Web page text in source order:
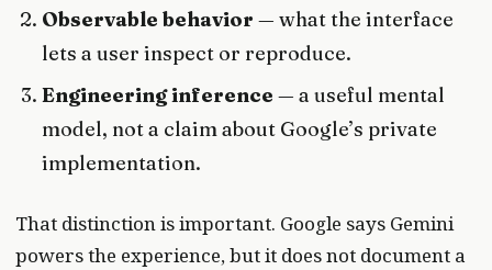
Observable behavior — what the interface
lets a user inspect or reproduce.
Engineering inference — a useful mental
model, not a claim about Google’s private
implementation.
That distinction is important. Google says Gemini
powers the experience, but it does not document a